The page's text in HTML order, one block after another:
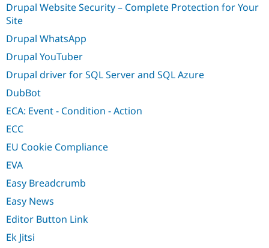
Drupal Website Security – Complete Protection for Your
Site
Drupal WhatsApp
Drupal YouTuber
Drupal driver for SQL Server and SQL Azure
DubBot
ECA: Event - Condition - Action
ECC
EU Cookie Compliance
EVA
Easy Breadcrumb
Easy News
Editor Button Link
Ek Jitsi